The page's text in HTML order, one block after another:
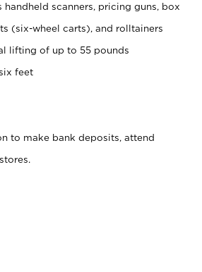
scanners, pricing guns, box
(six-wheel carts), and rolltainers
lifting of up to 55 pounds
feet
to make bank deposits, attend